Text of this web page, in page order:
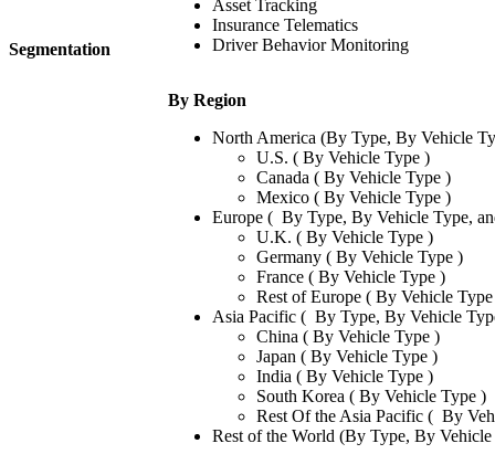
Segmentation
Asset Tracking
Insurance Telematics
Driver Behavior Monitoring
By Region
North America (By Type, By Vehicle
U.S. ( By Vehicle Type )
Canada ( By Vehicle Type )
Mexico ( By Vehicle Type )
Europe ( By Type, By Vehicle Type,
U.K. ( By Vehicle Type )
Germany ( By Vehicle Type )
France ( By Vehicle Type )
Rest of Europe ( By Vehicle
Asia Pacific ( By Type, By Vehicle
China ( By Vehicle Type )
Japan ( By Vehicle Type )
India ( By Vehicle Type )
South Korea ( By Vehicle Type )
Rest Of the Asia Pacific ( By
Rest of the World (By Type, By